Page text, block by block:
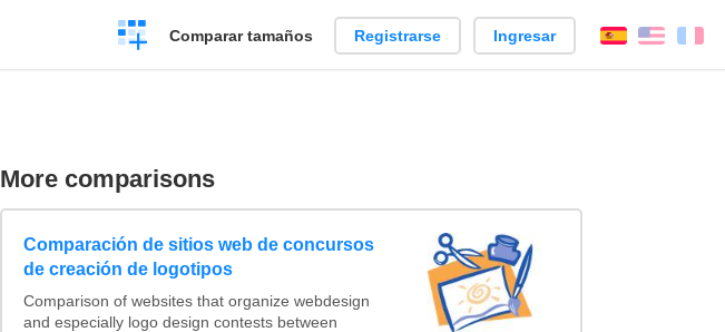
Crear
una
Comparar tamaños Registrarse Ingresar EspañolEnglish
More comparisons
Comparación de sitios web de concursos
de creación de logotipos
Comparison of websites that organize webdesign
and especially logo design contests between